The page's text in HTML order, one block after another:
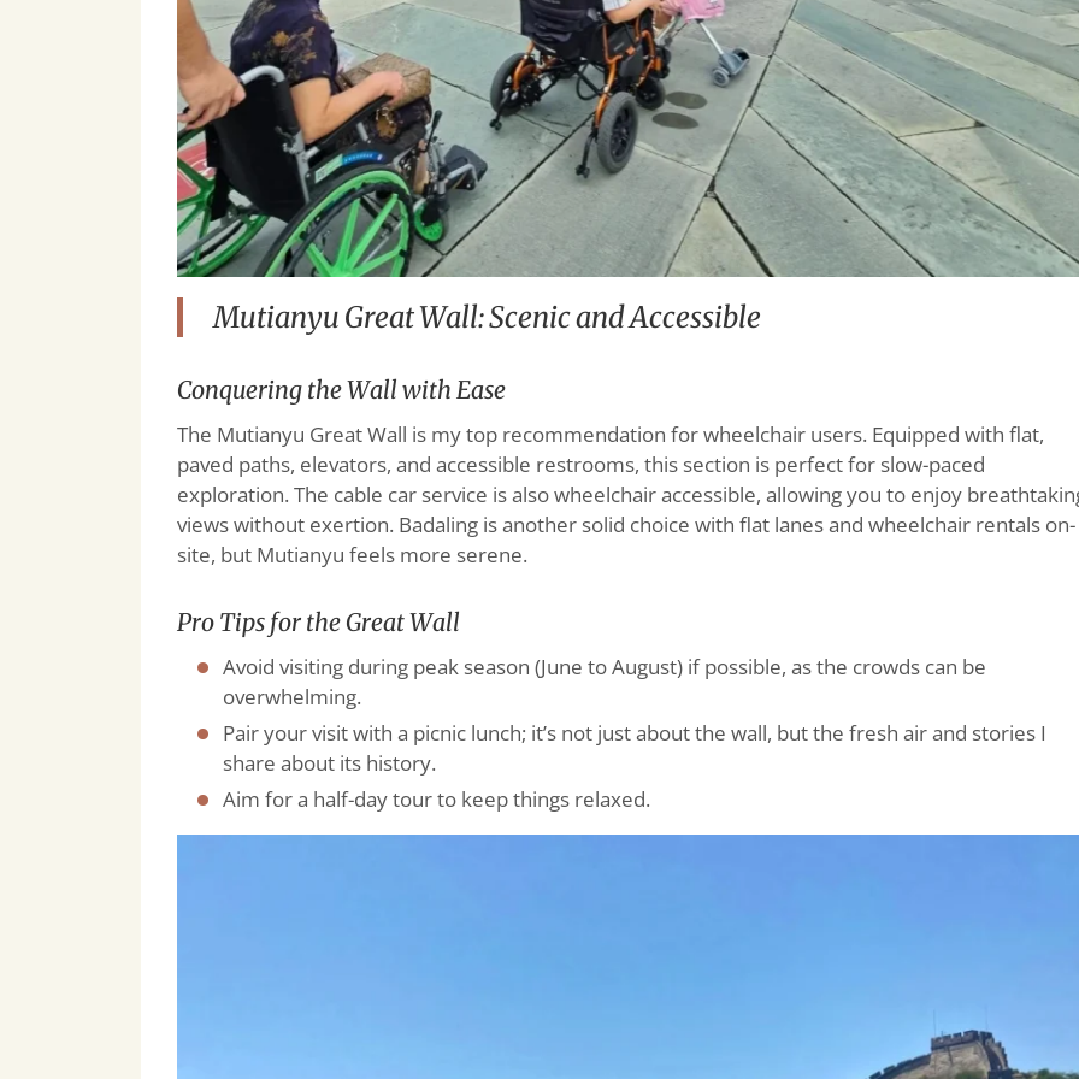
Mutianyu Great Wall: Scenic and Accessible
Conquering the Wall with Ease
The Mutianyu Great Wall is my top recommendation for wheelchair users. Equipped with flat,
paved paths, elevators, and accessible restrooms, this section is perfect for slow-paced
exploration. The cable car service is also wheelchair accessible, allowing you to enjoy
views without exertion. Badaling is another solid choice with flat lanes and wheelchair rentals on-
site, but Mutianyu feels more serene.
Pro Tips for the Great Wall
Avoid visiting during peak season (June to August) if possible, as the crowds can be
overwhelming.
Pair your visit with a picnic lunch; it’s not just about the wall, but the fresh air and stories I
share about its history.
Aim for a half-day tour to keep things relaxed.